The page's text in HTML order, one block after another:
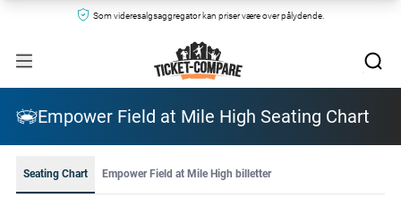
Som videresalgsaggregator kan priser være over pålydende.
Empower Field at Mile High Seating Chart
Seating Chart Empower Field at Mile High billetter